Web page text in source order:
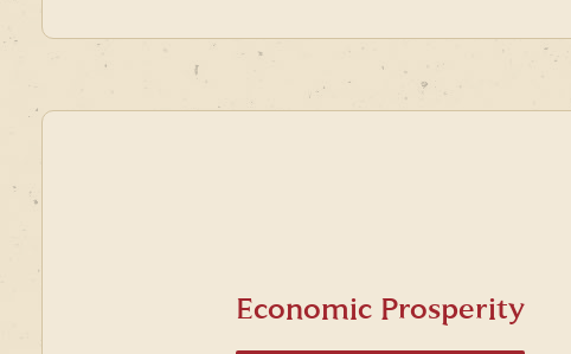
Economic Prosperity